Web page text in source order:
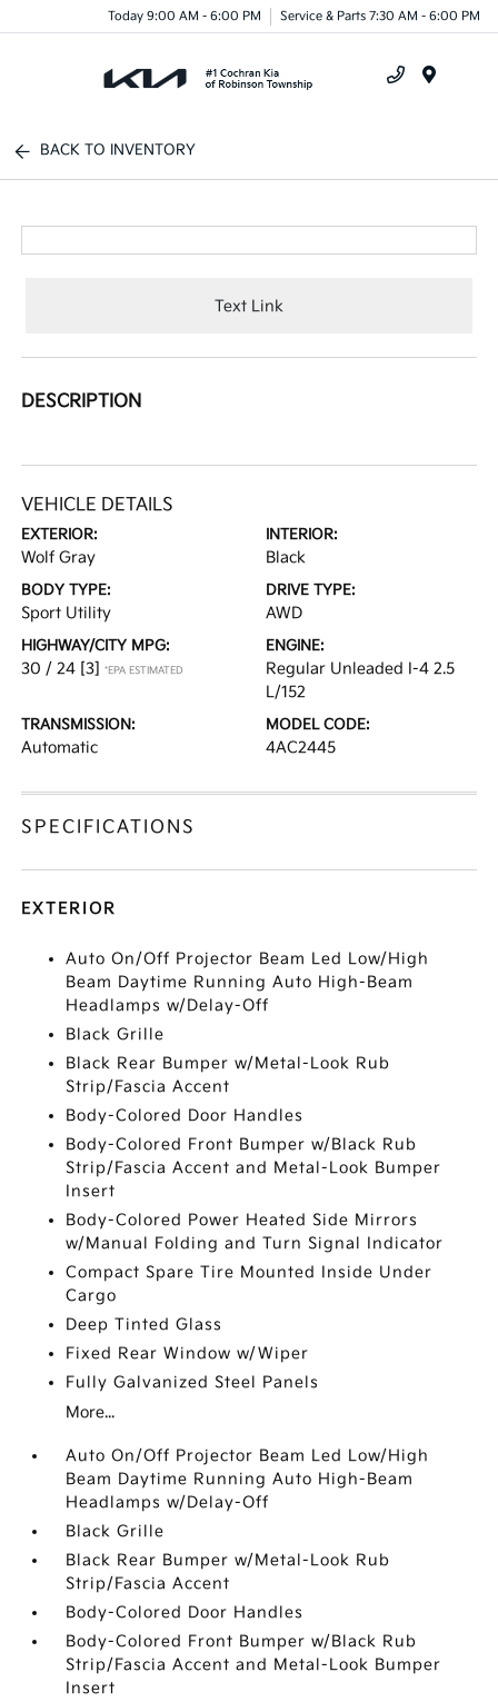
Today 9:00 AM - 6:00 PM Service & Parts 7:30 AM - 6:00 PM
BACK TO INVENTORY
Text Link
DESCRIPTION
VEHICLE DETAILS
EXTERIOR:
Wolf Gray
INTERIOR:
Black
BODY TYPE:
Sport Utility
DRIVE TYPE:
AWD
HIGHWAY/CITY MPG:
30 / 24 [3] *EPA ESTIMATED
ENGINE:
Regular Unleaded I-4 2.5
L/152
TRANSMISSION:
Automatic
MODEL CODE:
4AC2445
SPECIFICATIONS
EXTERIOR
Auto On/Off Projector Beam Led Low/High
Beam Daytime Running Auto High-Beam
Headlamps w/Delay-Off
Black Grille
Black Rear Bumper w/Metal-Look Rub
Strip/Fascia Accent
Body-Colored Door Handles
Body-Colored Front Bumper w/Black Rub
Strip/Fascia Accent and Metal-Look Bumper
Insert
Body-Colored Power Heated Side Mirrors
w/Manual Folding and Turn Signal Indicator
Compact Spare Tire Mounted Inside Under
Cargo
Deep Tinted Glass
Fixed Rear Window w/Wiper
Fully Galvanized Steel Panels
More...
Auto On/Off Projector Beam Led Low/High
Beam Daytime Running Auto High-Beam
Headlamps w/Delay-Off
Black Grille
Black Rear Bumper w/Metal-Look Rub
Strip/Fascia Accent
Body-Colored Door Handles
Body-Colored Front Bumper w/Black Rub
Strip/Fascia Accent and Metal-Look Bumper
Insert